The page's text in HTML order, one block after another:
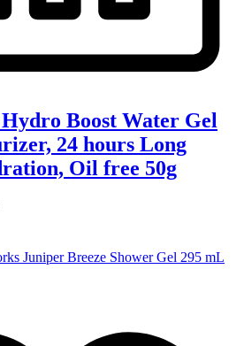
Boost Water Gel
24 hours Long
Oil free 50g